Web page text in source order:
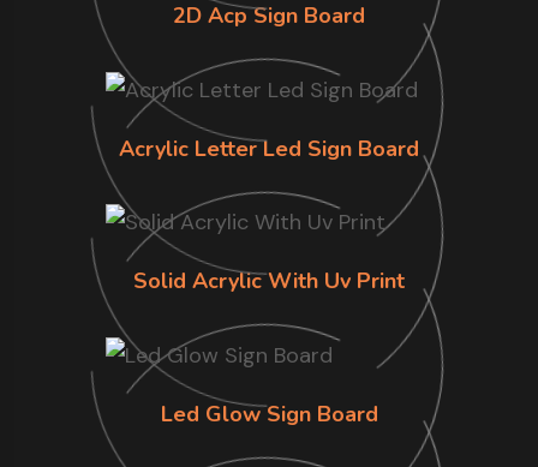
2D Acp Sign Board
Acrylic Letter Led Sign Board
Solid Acrylic With Uv Print
Led Glow Sign Board